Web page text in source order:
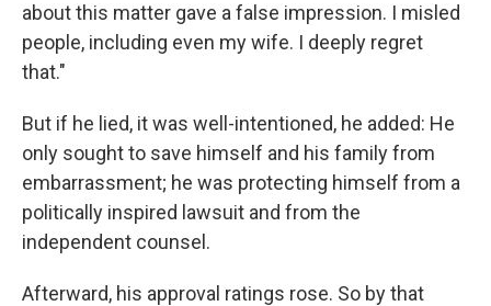
about this matter gave a false impression. I misled
people, including even my wife. I deeply regret
that."
But if he lied, it was well-intentioned, he added: He
only sought to save himself and his family from
embarrassment; he was protecting himself from a
politically inspired lawsuit and from the
independent counsel.
Afterward, his approval ratings rose. So by that